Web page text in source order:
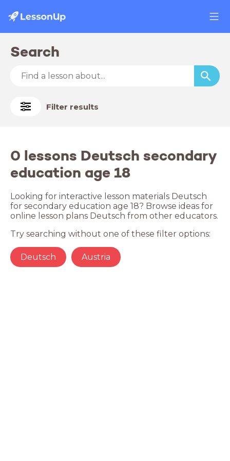
Search
Filter results
0 lessons Deutsch secondary
education age 18
Looking for interactive lesson materials Deutsch
for secondary education age 18? Browse ideas for
online lesson plans Deutsch from other educators.
Try searching without one of these filter options:
Deutsch Austria